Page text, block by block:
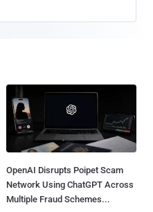
OpenAI Disrupts Poipet Scam
Network Using ChatGPT Across
Multiple Fraud Schemes...